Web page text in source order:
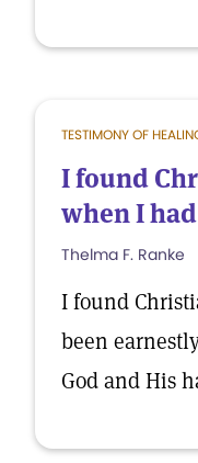
TESTIMONY OF
I found
when I
Thelma F. Ranke
I found
been
God and His